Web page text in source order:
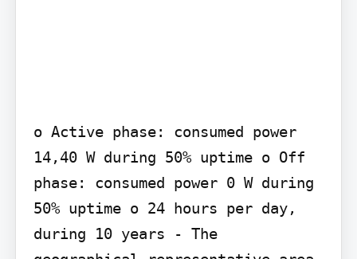
o Active phase: consumed power
14,40 W during 50% uptime o Off
phase: consumed power 0 W during
50% uptime o 24 hours per day,
during 10 years - The